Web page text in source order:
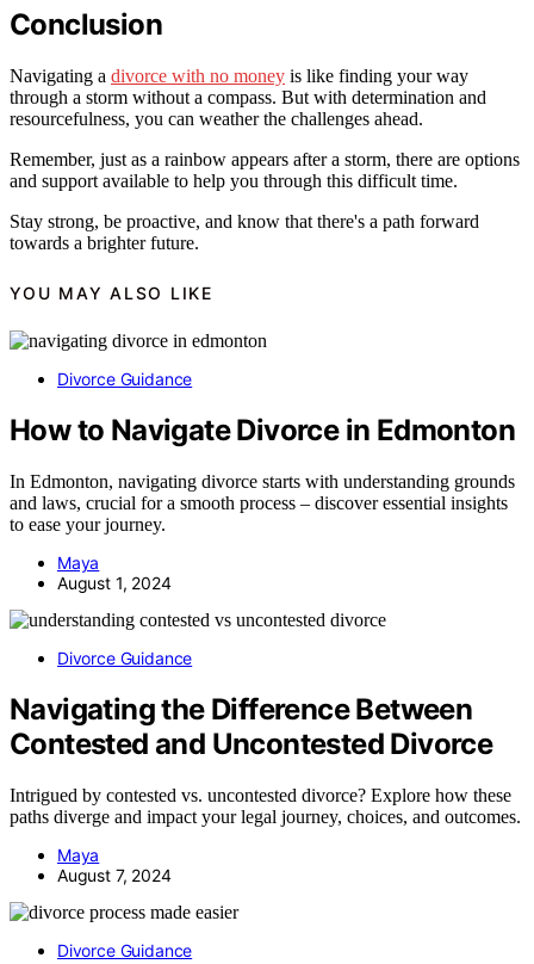
Conclusion
Navigating a divorce with no money is like finding your way
through a storm without a compass. But with determination and
resourcefulness, you can weather the challenges ahead.
Remember, just as a rainbow appears after a storm, there are options
and support available to help you through this difficult time.
Stay strong, be proactive, and know that there's a path forward
towards a brighter future.
YOU MAY ALSO LIKE
Divorce Guidance
How to Navigate Divorce in Edmonton
In Edmonton, navigating divorce starts with understanding grounds
and laws, crucial for a smooth process – discover essential insights
to ease your journey.
Maya
August 1, 2024
Divorce Guidance
Navigating the Difference Between
Contested and Uncontested Divorce
Intrigued by contested vs. uncontested divorce? Explore how these
paths diverge and impact your legal journey, choices, and outcomes.
Maya
August 7, 2024
Divorce Guidance